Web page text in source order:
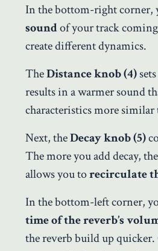
In the bottom-right corner,
soundof your track
create different dynamics.
TheDistance knob (4)
results in a warmer sound
characteristics more
Next, theDecay knob (5)
The more you add decay,
allows you torecirculate
In the bottom-left corner,
time of the reverb’s
the reverb build up quicker.